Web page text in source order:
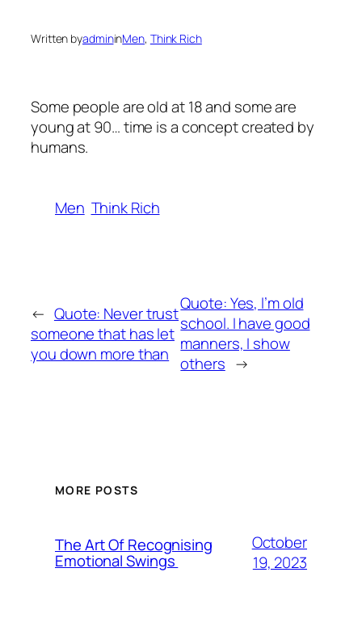
Written byadmininMen, Think Rich
Some people are old at 18 and some are
young at 90… time is a concept created by
humans.
Men Think Rich
← Quote: Never trust
someone that has let
you down more than
Quote: Yes, l’m old
school. I have good
manners, I show
others →
MORE POSTS
The Art Of Recognising
Emotional Swings
October
19, 2023